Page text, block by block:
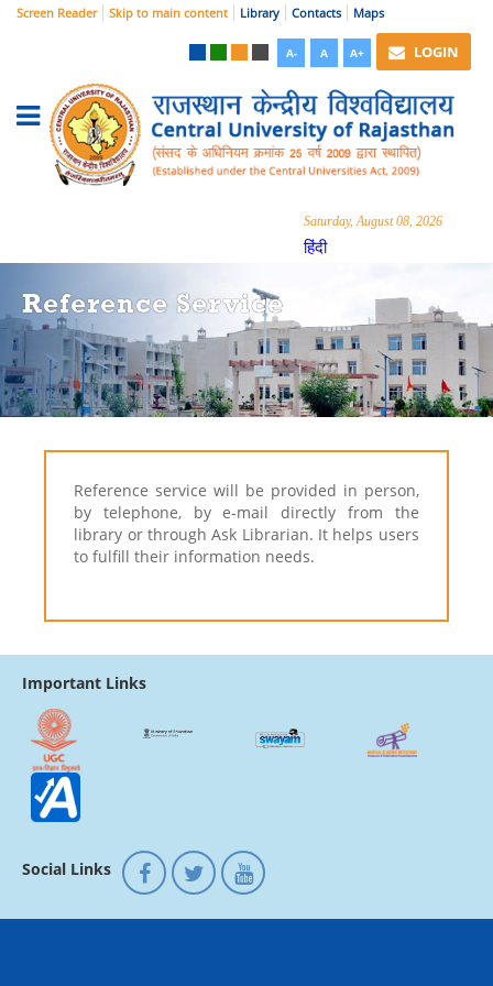
Screen Reader Skip to main content Library Contacts Maps
A- A A+ LOGIN
Saturday, August 08, 2026
हिंदी
Reference Service
Reference service will be provided in person,
by telephone, by e-mail directly from the
library or through Ask Librarian. It helps users
to fulfill their information needs.
Important Links
Social Links